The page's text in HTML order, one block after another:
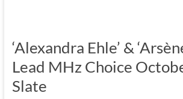
‘Alexandra Ehle’ &
Lead MHz Choice
Slate